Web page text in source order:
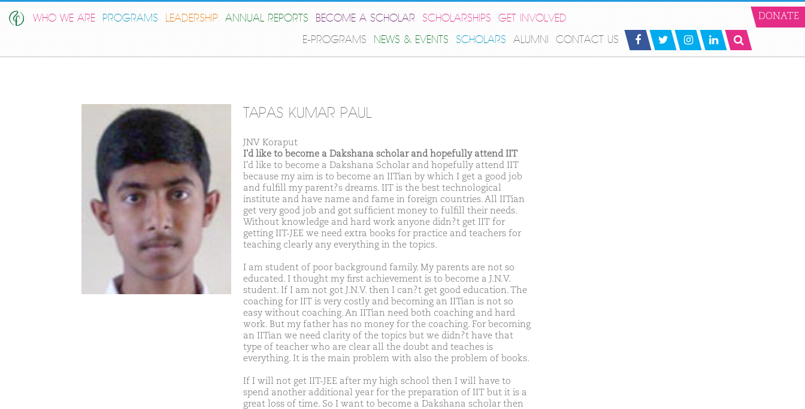
WHO WE ARE PROGRAMS LEADERSHIP ANNUAL REPORTS BECOME A SCHOLAR SCHOLARSHIPS
GET INVOLVED
E-PROGRAMS
NEWS & EVENTS SCHOLARS ALUMNI CONTACT US
DONATE
TAPAS KUMAR PAUL
JNV Koraput
I'd like to become a Dakshana scholar and hopefully attend IIT
I'd like to become a Dakshana Scholar and hopefully attend IIT
because my aim is to become an IITian by which I get a good job
and fulfill my parent?s dreams. IIT is the best technological
institute and have name and fame in foreign countries. All IITian
get very good job and got sufficient money to fulfill their needs.
Without knowledge and hard work anyone didn?t get IIT for
getting IIT-JEE we need extra books for practice and teachers for
teaching clearly any everything in the topics.
I am student of poor background family. My parents are not so
educated. I thought my first achievement is to become a J.N.V.
student. If I am not got J.N.V. then I can?t get good education. The
coaching for IIT is very costly and becoming an IITian is not so
easy without coaching. An IITian need both coaching and hard
work. But my father has no money for the coaching. For becoming
an IITian we need clarity of the topics but we didn?t have that
type of teacher who are clear all the doubt and teaches is
everything. It is the main problem with also the problem of books.
If I will not get IIT-JEE after my high school then I will have to
spend another additional year for the preparation of IIT but it is a
great loss of time. So I want to become a Dakshana scholar then